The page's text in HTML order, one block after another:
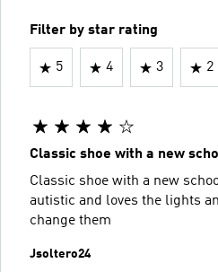
Filter by star rating
5 4 3 2
Classic shoe with a new
Classic shoe with a new school twist
autistic and loves the lights
change them
Jsoltero24